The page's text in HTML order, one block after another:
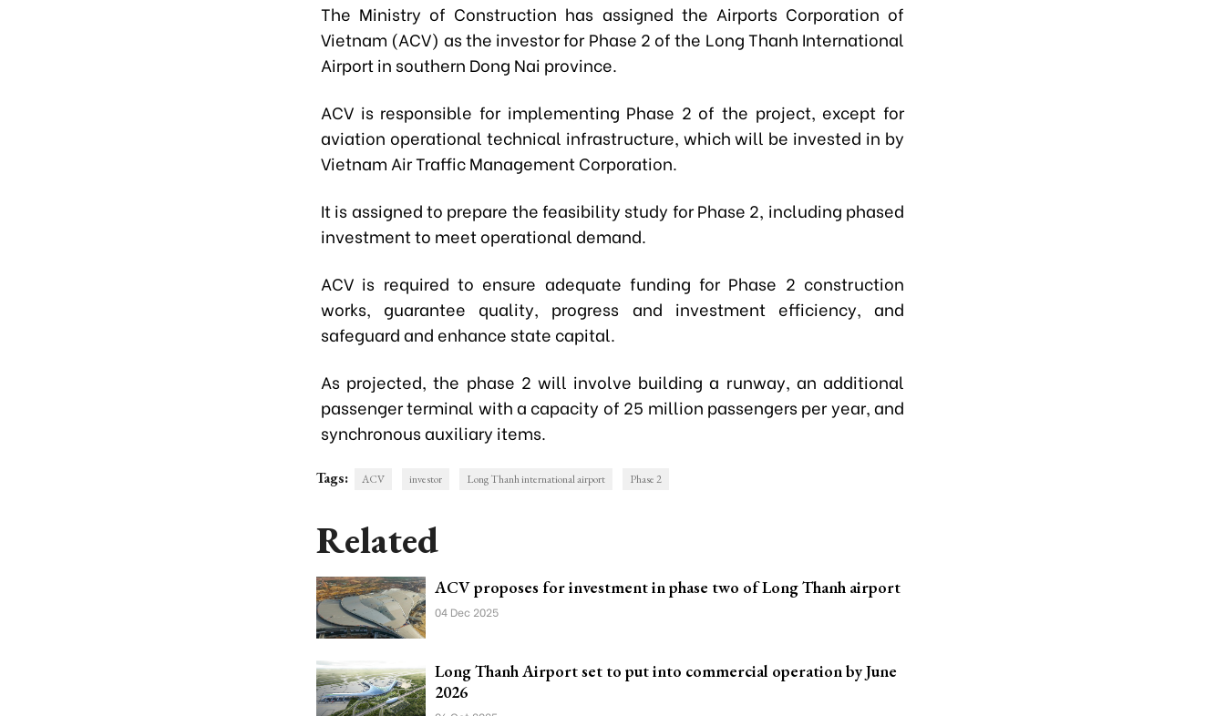
The Ministry of Construction has assigned the Airports Corporation of
Vietnam (ACV) as the investor for Phase 2 of the Long Thanh International
Airport in southern Dong Nai province.
ACV is responsible for implementing Phase 2 of the project, except for
aviation operational technical infrastructure, which will be invested in by
Vietnam Air Traffic Management Corporation.
It is assigned to prepare the feasibility study for Phase 2, including phased
investment to meet operational demand.
ACV is required to ensure adequate funding for Phase 2 construction
works, guarantee quality, progress and investment efficiency, and
safeguard and enhance state capital.
As projected, the phase 2 will involve building a runway, an additional
passenger terminal with a capacity of 25 million passengers per year, and
synchronous auxiliary items.
Tags: ACV investor Long Thanh international airport Phase 2
Related
ACV proposes for investment in phase two of Long Thanh airport
04 Dec 2025
Long Thanh Airport set to put into commercial operation by June
2026